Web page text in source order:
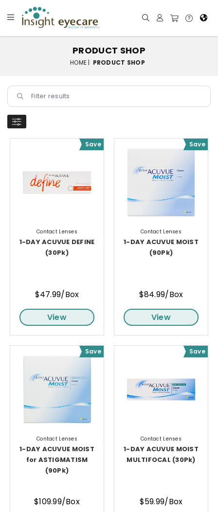
PRODUCT SHOP
HOME | PRODUCT SHOP
Save
Contact Lenses
1-DAY ACUVUE DEFINE
(30Pk)
$47.99/Box
View
Save
Contact Lenses
1-DAY ACUVUE MOIST
(90Pk)
$84.99/Box
View
Save
Contact Lenses
1-DAY ACUVUE MOIST
for ASTIGMATISM
(90Pk)
$109.99/Box
Save
Contact Lenses
1-DAY ACUVUE MOIST
MULTIFOCAL (30Pk)
$59.99/Box